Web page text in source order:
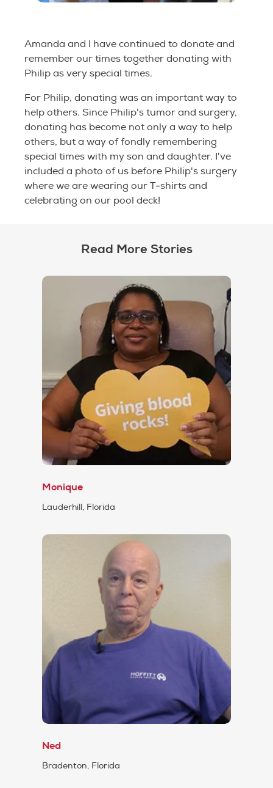
Amanda and I have continued to donate and
remember our times together donating with
Philip as very special times.
For Philip, donating was an important way to
help others. Since Philip's tumor and surgery,
donating has become not only a way to help
others, but a way of fondly remembering
special times with my son and daughter. I've
included a photo of us before Philip's surgery
where we are wearing our T-shirts and
celebrating on our pool deck!
Read More Stories
Monique
Lauderhill, Florida
Ned
Bradenton, Florida